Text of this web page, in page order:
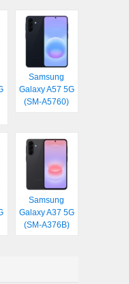
Samsung
Galaxy A57 5G
(SM-A5760)
Samsung
Galaxy A37 5G
(SM-A376B)